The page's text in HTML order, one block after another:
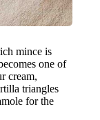
mince is
one of
cream,
triangles
for the